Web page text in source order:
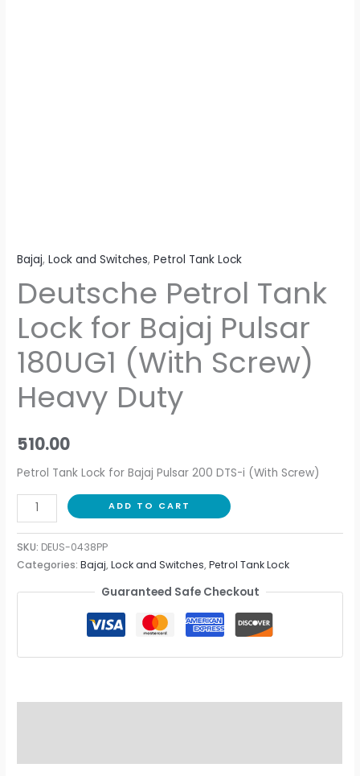
Bajaj,Lock and Switches,Petrol Tank Lock
Deutsche Petrol Tank
Lock for Bajaj Pulsar
180UG1 (With Screw)
Heavy Duty
510.00
Petrol Tank Lock for Bajaj Pulsar 200 DTS-i (With Screw)
ADD TO CART
SKU: DEUS-0438PP
Categories:Bajaj,Lock and Switches,Petrol Tank Lock
Guaranteed Safe Checkout